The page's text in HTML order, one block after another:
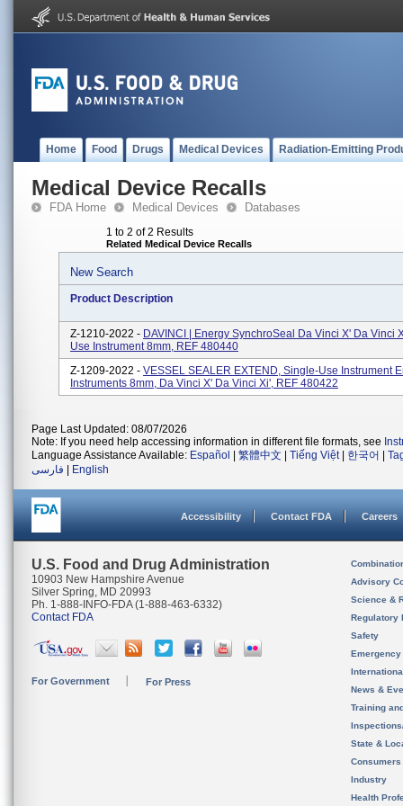
Home Food Drugs Medical Devices Radiation-Emitting
Medical Device Recalls
FDA Home Medical Devices Databases
1 to 2 of 2 Results
Related Medical Device Recalls
New Search
Product Description
Z-1210-2022 - DAVINCI | Energy SynchroSeal Da Vinci X' Da Vinci
Use Instrument 8mm, REF 480440
Z-1209-2022 - VESSEL SEALER EXTEND, Single-Use Instrument
Instruments 8mm, Da Vinci X' Da Vinci Xi', REF 480422
Page Last Updated: 08/07/2026
Note: If you need help accessing information in different file formats, see
Language Assistance Available: Español 繁體中文 Tiếng Việt| 한국어
فارسی
English
Accessibility Contact FDA Careers
U.S. Food and Drug Administration
10903 New Hampshire Avenue
Silver Spring, MD 20993
Ph. 1-888-INFO-FDA (1-888-463-6332)
Contact FDA
For Government For Press
Advisory
Science &
Regulatory
Safety
News &
Training
State &
Consumers
Industry
Health